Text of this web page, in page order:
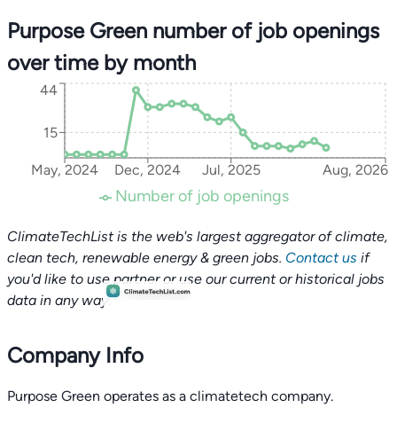
Purpose Green number of job openings
over time by month
May, 2024 Dec, 2024 Jul, 2025 Aug, 2026
15
44
Number of job openings
ClimateTechList is the web's largest aggregator of climate,
clean tech, renewable energy & green jobs. Contact us if
you'd like to use partner or use our current or historical jobs
data in any way.
Company Info
Purpose Green operates as a climatetech company.